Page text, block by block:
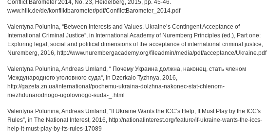
Conflict Barometer 2014, No. 23, Heidelberg, 2015, pp. 45-46.
www.hiik.de/de/konfliktbarometer/pdf/ConflictBarometer_2014.pdf
Valentyna Polunina, “Between Interests and Values. Ukraine’s Contingent Acceptance of
International Criminal Justice”, in International Academy of Nuremberg Principles (ed.), Part one:
Exploring legal, social and political dimensions of the acceptance of international criminal justice,
Nuremberg, 2016, http://www.nurembergacademy.org/fileadmin/media/pdf/acceptance/Ukraine.pdf
Valentyna Polunina, Andreas Umland, “ Почему Украина должна, наконец, стать членом
Международного уголовного суда“, in Dzerkalo Tyzhnya, 2016,
http://gazeta.zn.ua/international/pochemu-ukraina-dolzhna-nakonec-stat-chlenom-
mezhdunarodnogo-ugolovnogo-suda-_.html
Valentyna Polunina, Andreas Umland, “If Ukraine Wants the ICC’s Help, It Must Play by the ICC's
Rules”, in The National Interest, 2016, http://nationalinterest.org/feature/if-ukraine-wants-the-iccs-
help-it-must-play-by-its-rules-17089